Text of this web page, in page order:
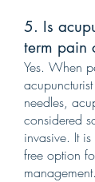
5. Is
term pain
Yes. When
needles,
considered
invasive. It
free option
management.